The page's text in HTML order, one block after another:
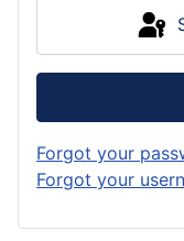
Forgot your
Forgot your